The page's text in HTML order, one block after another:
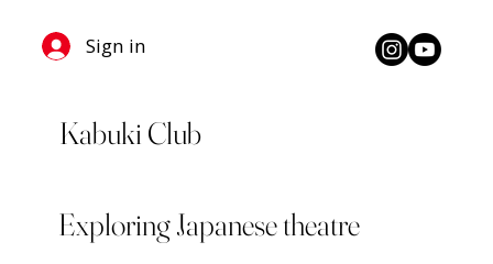
Kabuki Club
Exploring Japanese theatre
Sign in